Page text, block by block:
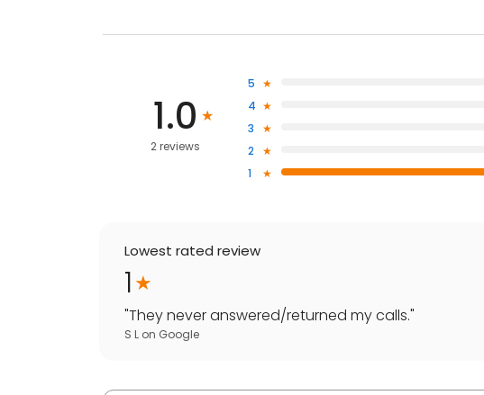
1.0
2 reviews
5
4
3
2
1
Lowest rated review
1
"They never answered/returned my calls."
S L on Google